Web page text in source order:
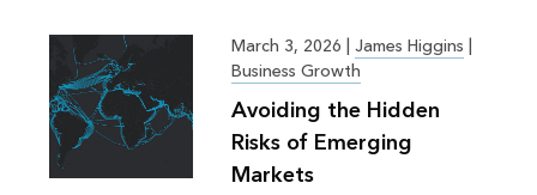
March 3, 2026 | James Higgins |
Business Growth
Avoiding the Hidden
Risks of Emerging
Markets